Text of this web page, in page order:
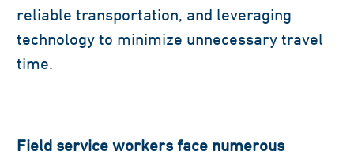
reliable transportation, and leveraging
technology to minimize unnecessary travel
time.
Field service workers face numerous